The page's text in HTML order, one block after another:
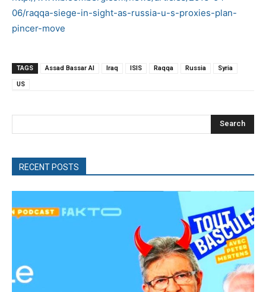
06/raqqa-siege-in-sight-as-russia-u-s-proxies-plan-
pincer-move
TAGS Assad Bassar Al Iraq ISIS Raqqa Russia Syria
US
Search
RECENT POSTS